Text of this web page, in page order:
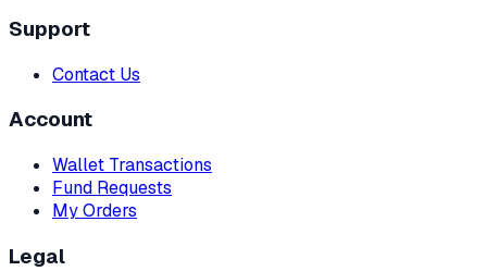
Support
Contact Us
Account
Wallet Transactions
Fund Requests
My Orders
Legal